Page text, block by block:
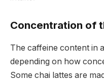
Concentration of
The caffeine content in
depending on how
Some chai lattes are